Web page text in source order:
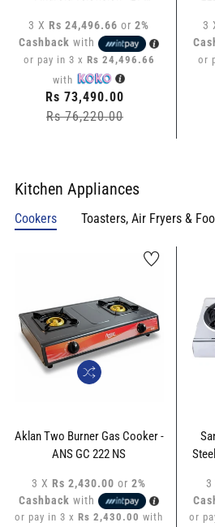
3 X Rs 24,496.66 or 2%
Cashback with
or pay in 3 x Rs 24,496.66
with
Regular
price
Rs 73,490.00
Rs 76,220.00
3
or
Kitchen Appliances
Cookers Toasters, Air Fryers &
Aklan Two Burner Gas Cooker -
ANS GC 222 NS
3 X Rs 2,430.00 or 2%
Cashback with
or pay in 3 x Rs 2,430.00 with
3
or